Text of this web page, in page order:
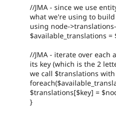
//JMA - since we use
what we're using to
using node-
$available_translations
//JMA - iterate over each
its key (which is the 2
we call $translations
$translations[$key] =
}